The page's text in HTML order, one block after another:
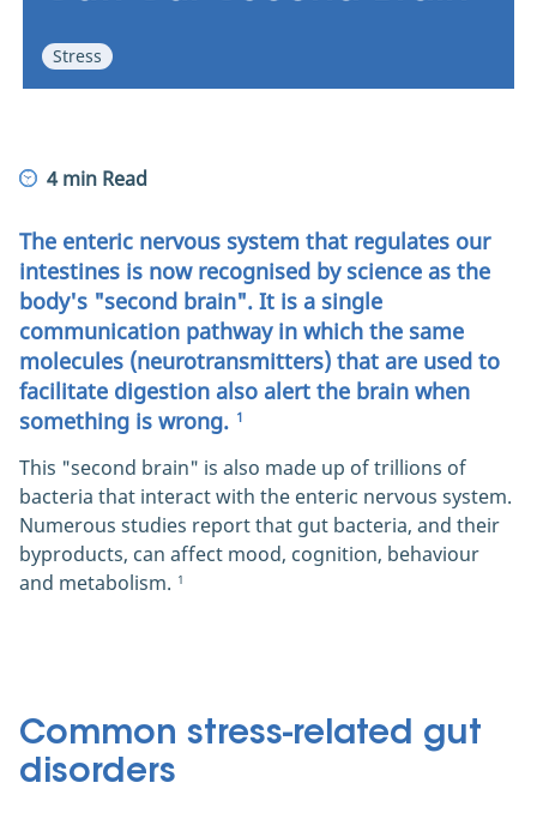
ENTEROGERMINA POWER
Stress
4 min Read
The enteric nervous system that regulates our
intestines is now recognised by science as the
body's "second brain". It is a single
communication pathway in which the same
molecules (neurotransmitters) that are used to
facilitate digestion also alert the brain when
something is wrong. 1
This "second brain" is also made up of trillions of
bacteria that interact with the enteric nervous system.
Numerous studies report that gut bacteria, and their
byproducts, can affect mood, cognition, behaviour
and metabolism. 1
Common stress-related gut
disorders